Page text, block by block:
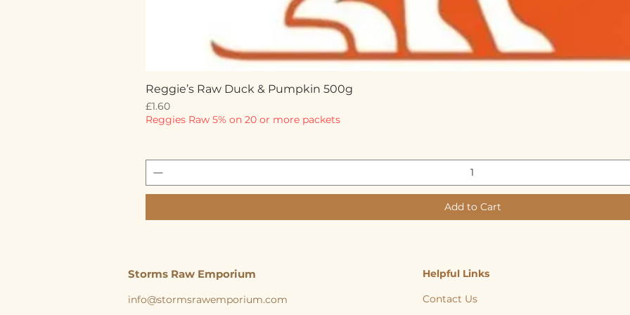
Reggie’s Raw Duck & Pumpkin 500g
Price
£1.60
Reggies Raw 5% on 20 or more packets
Add to Cart
Storms Raw Emporium
info@stormsrawemporium.com
Helpful Links
Contact Us